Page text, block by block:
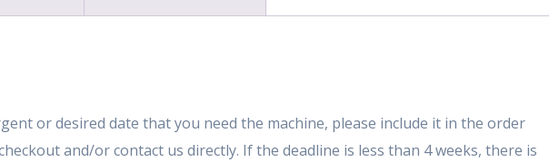
or desired date that you need the machine, please include it in the order
and/or contact us directly. If the deadline is less than 4 weeks, there is